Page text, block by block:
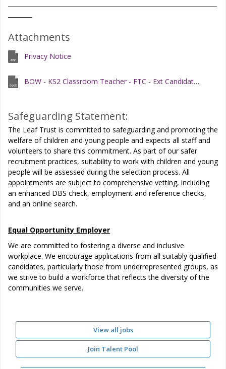
Attachments
Privacy Notice
BOW - KS2 Classroom Teacher - FTC - Ext Candidate Information Pack - June 2026
Safeguarding Statement:
The Leaf Trust is committed to safeguarding and promoting the
welfare of children and young people and expects all staff and
volunteers to share this commitment. As part of our safer
recruitment practices, suitability to work with children and young
people will be assessed during the selection process. All
appointments are subject to comprehensive vetting, including
an enhanced DBS check, employment and reference checks,
and an online search.
Equal Opportunity Employer
We are committed to fostering a diverse and inclusive
workplace. We encourage applications from all suitably qualified
candidates, particularly those from underrepresented groups, as
we strive to build a workforce that reflects the diversity of the
communities we serve.
View all jobs
Join Talent Pool